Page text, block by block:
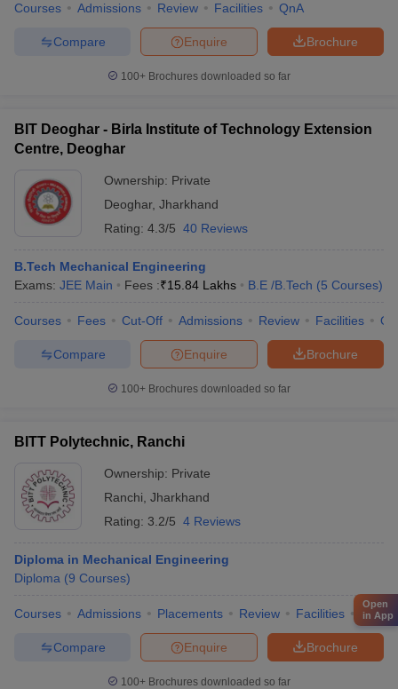
Courses Admissions Review Facilities QnA
Brochure
Enquire
Compare
100+ Brochures downloaded so far
BIT Deoghar - Birla Institute of Technology Extension
Centre, Deoghar
Ownership: Private
Deoghar, Jharkhand
Rating: 4.3/5 40 Reviews
B.Tech Mechanical Engineering
Exams: JEE Main Fees :₹15.84 Lakhs B.E /B.Tech (5 Courses)
Courses Fees Cut-Off Admissions Review Facilities
Brochure
Enquire
Compare
100+ Brochures downloaded so far
BITT Polytechnic, Ranchi
Ownership: Private
Ranchi Jharkhand
Rating: 3.2/5 4 Reviews
Diploma in Mechanical Engineering
Diploma (9 Courses)
Courses Admissions Placements Review Facilities
Brochure
Enquire
Compare
100+ Brochures downloaded so far
Open
in App